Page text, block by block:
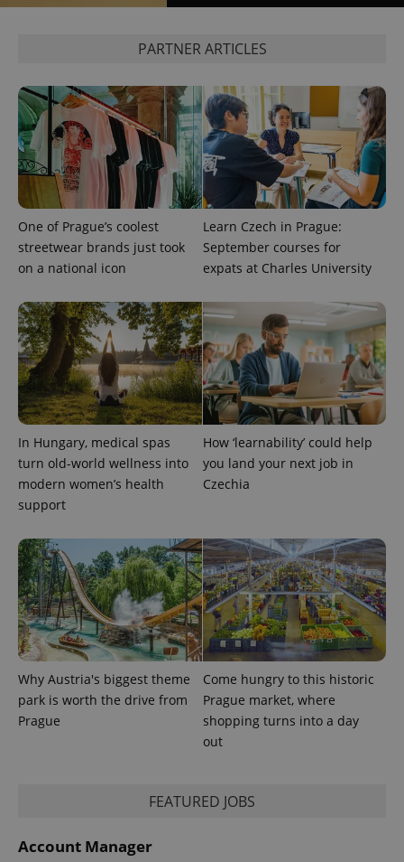
PARTNER ARTICLES
One of Prague’s coolest
streetwear brands just took
on a national icon
Learn Czech in Prague:
September courses for
expats at Charles University
In Hungary, medical spas
turn old-world wellness into
modern women’s health
support
How ‘learnability’ could help
you land your next job in
Czechia
Why Austria's biggest theme
park is worth the drive from
Prague
Come hungry to this historic
Prague market, where
shopping turns into a day
out
FEATURED JOBS
Account Manager